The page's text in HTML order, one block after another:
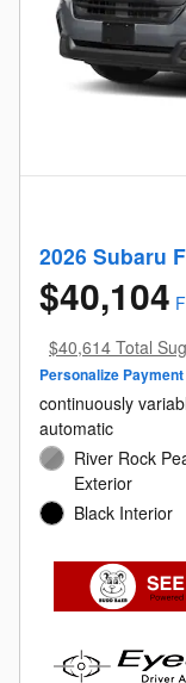
2026 Subaru
$40,104
$40,614 Total
Personalize Payment
continuously
automatic
River Rock
Exterior
Black Interior